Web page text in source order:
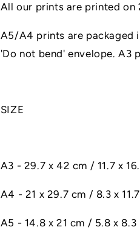
All our prints are printed
A5/A4 prints are packaged
'Do not bend' envelope. A3
SIZE
A3 - 29.7 x 42 cm / 11.7 x
A4 - 21 x 29.7 cm / 8.3 x
A5 - 14.8 x 21 cm / 5.8 x 8.3